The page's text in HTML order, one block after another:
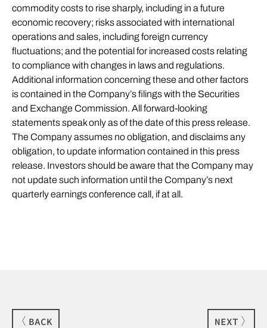
commodity costs to rise sharply, including in a future
economic recovery; risks associated with international
operations and sales, including foreign currency
fluctuations; and the potential for increased costs relating
to compliance with changes in laws and regulations.
Additional information concerning these and other factors
is contained in the Company’s filings with the Securities
and Exchange Commission. All forward-looking
statements speak only as of the date of this press release.
The Company assumes no obligation, and disclaims any
obligation, to update information contained in this press
release. Investors should be aware that the Company may
not update such information until the Company’s next
quarterly earnings conference call, if at all.
BACK NEXT